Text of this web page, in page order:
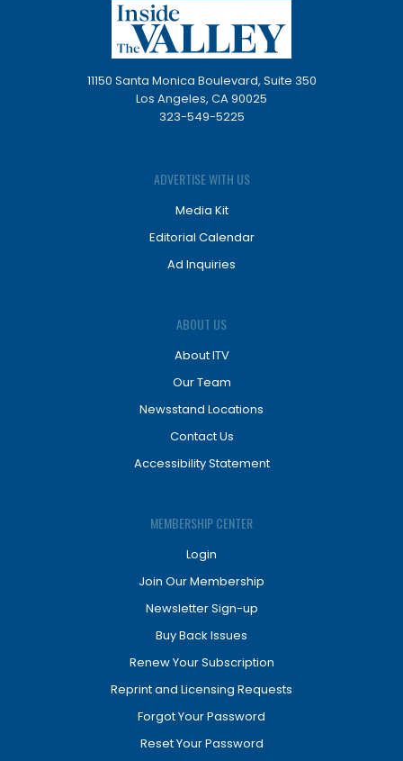
11150 Santa Monica Boulevard, Suite 350
Los Angeles, CA 90025
323-549-5225
ADVERTISE WITH US
Media Kit
Editorial Calendar
Ad Inquiries
ABOUT US
About ITV
Our Team
Newsstand Locations
Contact Us
Accessibility Statement
MEMBERSHIP CENTER
Login
Join Our Membership
Newsletter Sign-up
Buy Back Issues
Renew Your Subscription
Reprint and Licensing Requests
Forgot Your Password
Reset Your Password